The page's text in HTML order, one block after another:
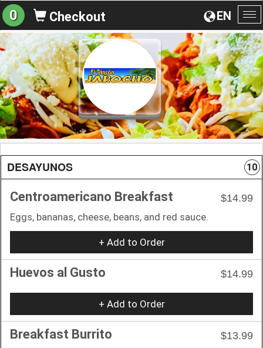
EN
0 Checkout
DESAYUNOS 10
Centroamericano Breakfast
$14.99
Eggs, bananas, cheese, beans, and red sauce.
+ Add to Order
Huevos al Gusto $14.99
+ Add to Order
Breakfast Burrito $13.99